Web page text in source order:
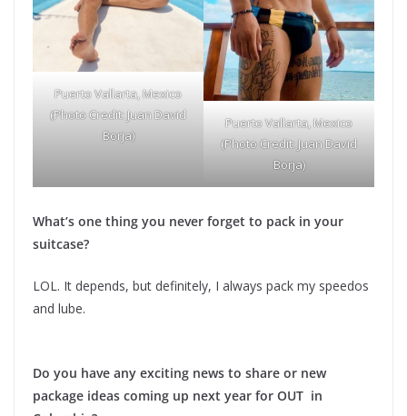
Puerto Vallarta, Mexico
(Photo Credit: Juan David
Borja)
Puerto Vallarta, Mexico
(Photo Credit: Juan David
Borja)
What’s one thing you never forget to pack in your
suitcase?
LOL. It depends, but definitely, I always pack my speedos
and lube.
Do you have any exciting news to share or new
package ideas coming up next year for OUT in